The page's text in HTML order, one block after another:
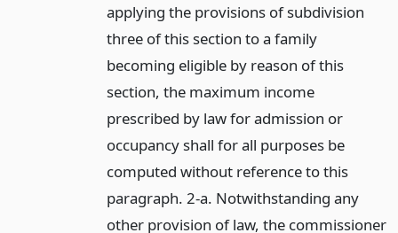
applying the provisions of subdivision
three of this section to a family
becoming eligible by reason of this
section, the maximum income
prescribed by law for admission or
occupancy shall for all purposes be
computed without reference to this
paragraph. 2-a. Notwithstanding any
other provision of law, the commissioner